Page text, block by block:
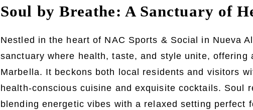
Soul by Breathe: A Sanctuary of
Nestled in the heart of NAC Sports & Social in Nueva
sanctuary where health, taste, and style unite, offering
Marbella. It beckons both local residents and visitors
health-conscious cuisine and exquisite cocktails. Soul
blending energetic vibes with a relaxed setting perfect